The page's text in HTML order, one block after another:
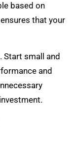
based on
that your
Start small and
and